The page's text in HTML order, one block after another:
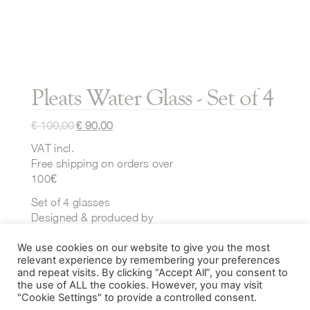
Pleats Water Glass - Set of 4
€100,00€ 90,00
VAT incl.
Free shipping on orders over
100€
Set of 4 glasses
Designed & produced by
Dimensions:
⌀ 75 mm x H 145 mm
40 cl
We use cookies on our website to give you the most
relevant experience by remembering your preferences
and repeat visits. By clicking “Accept All”, you consent to
the use of ALL the cookies. However, you may visit
"Cookie Settings" to provide a controlled consent.